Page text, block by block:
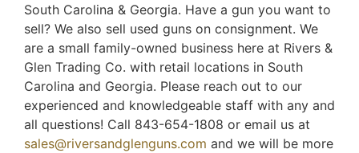
South Carolina & Georgia. Have a gun you want to
sell? We also sell used guns on consignment. We
are a small family-owned business here at Rivers &
Glen Trading Co. with retail locations in South
Carolina and Georgia. Please reach out to our
experienced and knowledgeable staff with any and
all questions! Call 843-654-1808 or email us at
sales@riversandglenguns.com and we will be more